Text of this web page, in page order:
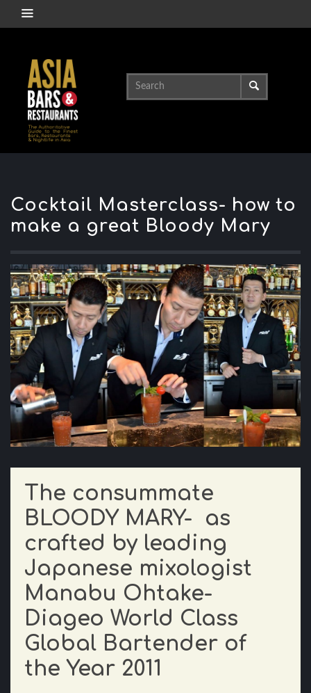
Cocktail Masterclass- how to
make a great Bloody Mary
The consummate
BLOODY MARY- as
crafted by leading
Japanese mixologist
Manabu Ohtake-
Diageo World Class
Global Bartender of
the Year 2011